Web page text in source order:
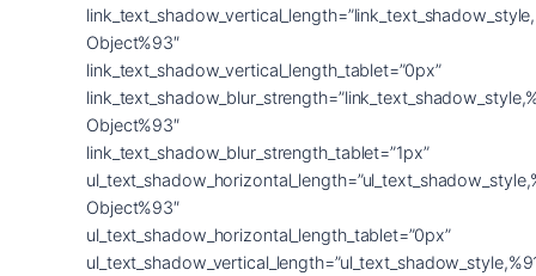
Object%93″
link_text_shadow_vertical_length_tablet=”0px”
Object%93″
link_text_shadow_blur_strength_tablet=”1px”
Object%93″
ul_text_shadow_horizontal_length_tablet=”0px”